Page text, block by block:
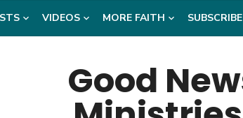
VIDEOS MORE FAITH SUBSCRIBE